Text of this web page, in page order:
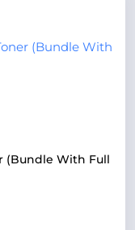
(Bundle With Full